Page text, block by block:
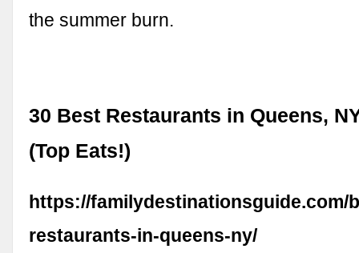
the summer burn.
30 Best Restaurants in Queens,
(Top Eats!)
https://familydestinationsguide.com/
restaurants-in-queens-ny/